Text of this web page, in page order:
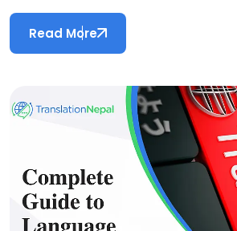
Read More